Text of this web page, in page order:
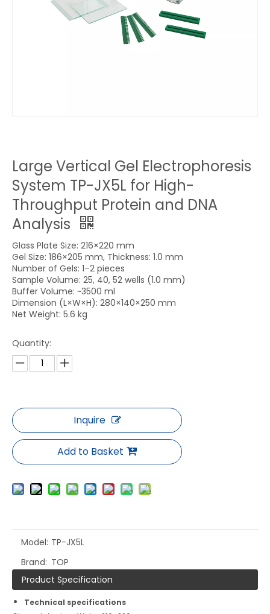
Large Vertical Gel Electrophoresis
System TP-JX5L for High-
Throughput Protein and DNA
Analysis
Glass Plate Size: 216×220 mm
Gel Size: 186×205 mm, Thickness: 1.0 mm
Number of Gels: 1–2 pieces
Sample Volume: 25, 40, 52 wells (1.0 mm)
Buffer Volume: ~3500 ml
Dimension (L×W×H): 280×140×250 mm
Net Weight: 5.6 kg
Quantity:
Inquire
Add to Basket
Model: TP-JX5L
Brand: TOP
Product Specification
Technical specifications